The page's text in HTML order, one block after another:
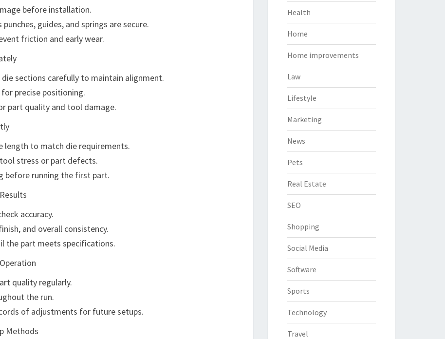
before installation.
guides, and springs are secure.
friction and early wear.
sections carefully to maintain alignment.
precise positioning.
part quality and tool damage.
length to match die requirements.
stress or part defects.
before running the first part.
accuracy.
and overall consistency.
the part meets specifications.
quality regularly.
the run.
of adjustments for future setups.
Methods
Health
Home
Home improvements
Law
Lifestyle
Marketing
News
Pets
Real Estate
SEO
Shopping
Social Media
Software
Sports
Technology
Travel